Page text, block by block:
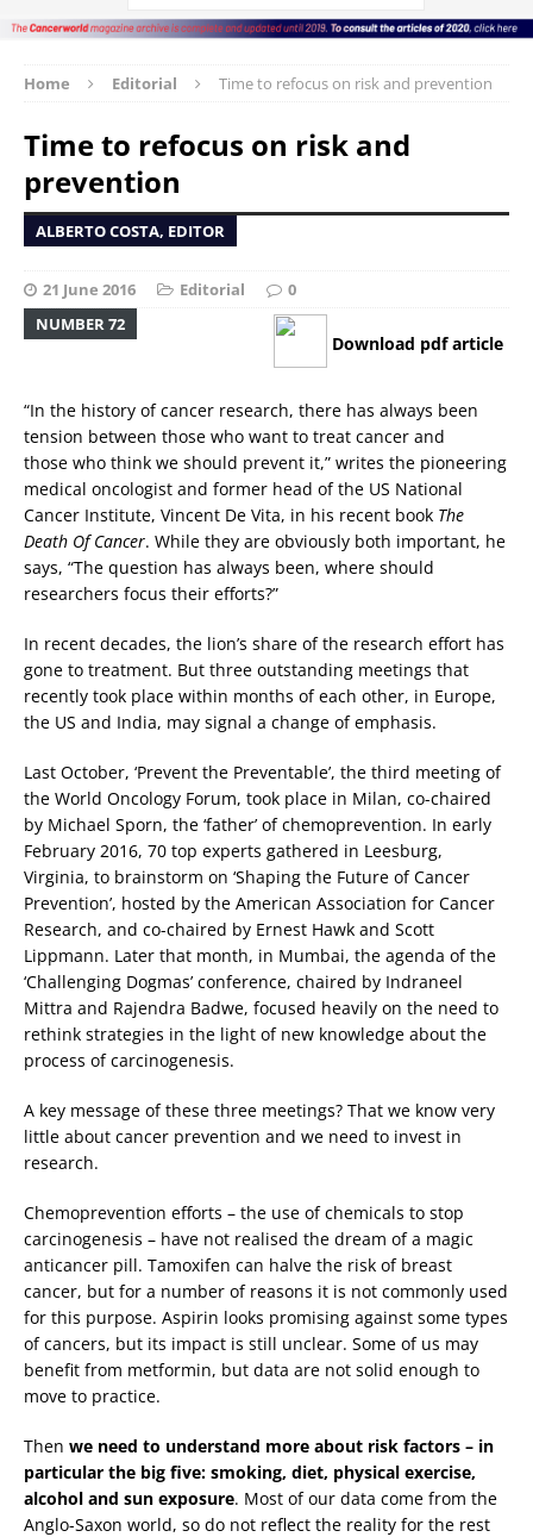
Home Editorial Time to refocus on risk and prevention
Time to refocus on risk and
prevention
ALBERTO COSTA, EDITOR
21 June 2016 Editorial
0
NUMBER 72
Download pdf article
“In the history of cancer research, there has always been
tension between those who want to treat cancer and
those who think we should prevent it,” writes the pioneering
medical oncologist and former head of the US National
Cancer Institute, Vincent De Vita, in his recent book The
Death Of Cancer. While they are obviously both important, he
says, “The question has always been, where should
researchers focus their efforts?”
In recent decades, the lion’s share of the research effort has
gone to treatment. But three outstanding meetings that
recently took place within months of each other, in Europe,
the US and India, may signal a change of emphasis.
Last October, ‘Prevent the Preventable’, the third meeting of
the World Oncology Forum, took place in Milan, co-chaired
by Michael Sporn, the ‘father’ of chemoprevention. In early
February 2016, 70 top experts gathered in Leesburg,
Virginia, to brainstorm on ‘Shaping the Future of Cancer
Prevention’, hosted by the American Association for Cancer
Research, and co-chaired by Ernest Hawk and Scott
Lippmann. Later that month, in Mumbai, the agenda of the
‘Challenging Dogmas’ conference, chaired by Indraneel
Mittra and Rajendra Badwe, focused heavily on the need to
rethink strategies in the light of new knowledge about the
process of carcinogenesis.
A key message of these three meetings? That we know very
little about cancer prevention and we need to invest in
research.
Chemoprevention efforts – the use of chemicals to stop
carcinogenesis – have not realised the dream of a magic
anticancer pill. Tamoxifen can halve the risk of breast
cancer, but for a number of reasons it is not commonly used
for this purpose. Aspirin looks promising against some types
of cancers, but its impact is still unclear. Some of us may
benefit from metformin, but data are not solid enough to
move to practice.
Then we need to understand more about risk factors – in
particular the big five: smoking, diet, physical exercise,
alcohol and sun exposure. Most of our data come from the
Anglo-Saxon world, so do not reflect the reality for the rest